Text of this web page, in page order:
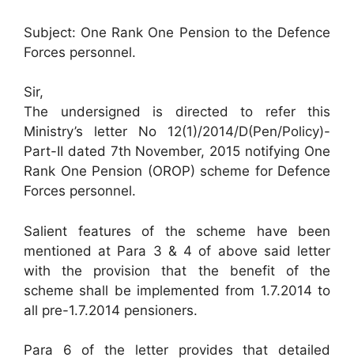
Subject: One Rank One Pension to the Defence
Forces personnel.
Sir,
The undersigned is directed to refer this
Ministry’s letter No 12(1)/2014/D(Pen/Policy)-
Part-II dated 7th November, 2015 notifying One
Rank One Pension (OROP) scheme for Defence
Forces personnel.
Salient features of the scheme have been
mentioned at Para 3 & 4 of above said letter
with the provision that the benefit of the
scheme shall be implemented from 1.7.2014 to
all pre-1.7.2014 pensioners.
Para 6 of the letter provides that detailed